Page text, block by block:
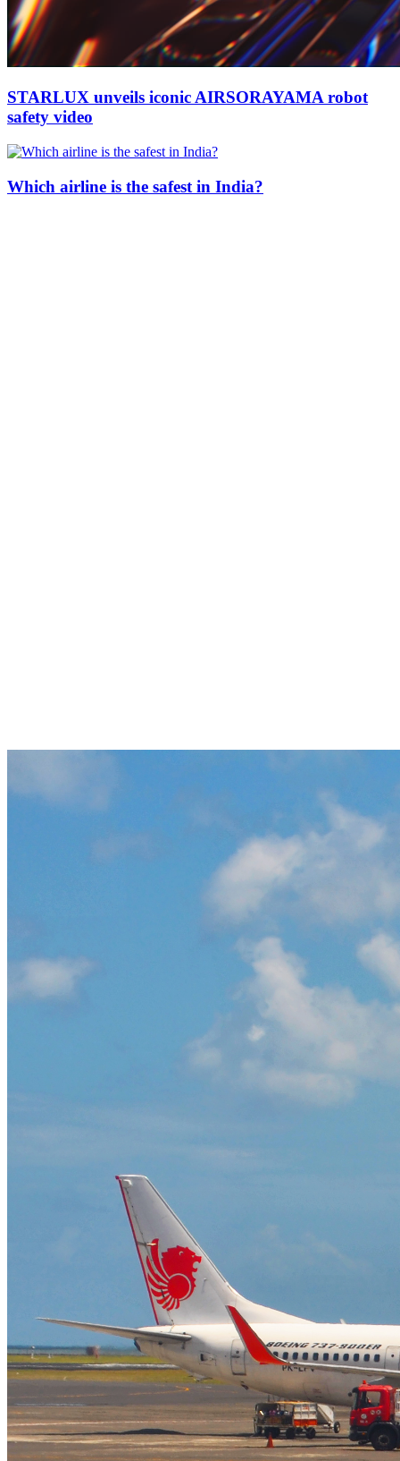
STARLUX unveils iconic AIRSORAYAMA robot
safety video
Which airline is the safest in India?